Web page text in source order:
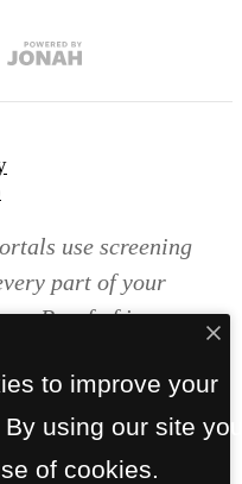
use screening
part of your
Proof of income,
If you submit
you will not be
to improve your
using our site
of cookies.